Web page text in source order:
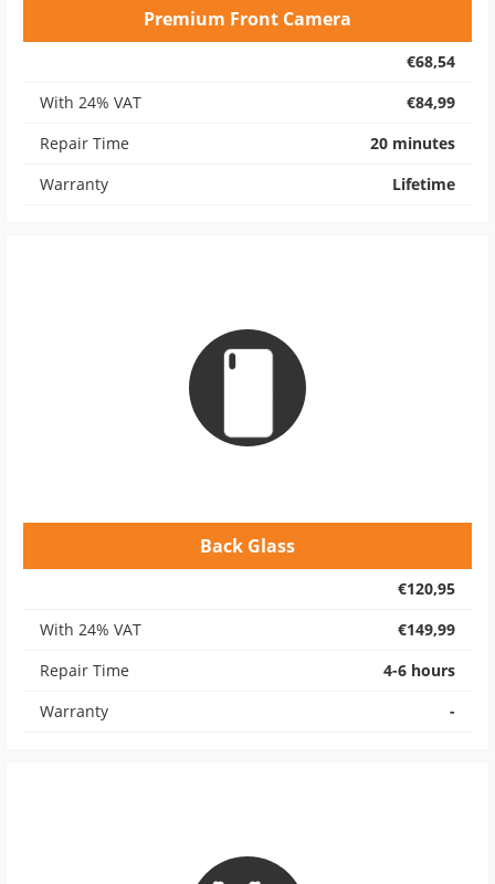
Premium Front Camera
€68,54
With 24% VAT
€84,99
Repair Time
20 minutes
Warranty
Lifetime
Back Glass
€120,95
With 24% VAT
€149,99
Repair Time
4-6 hours
Warranty
-